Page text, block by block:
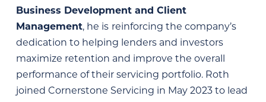
Business Development and Client
Management, he is reinforcing the company’s
dedication to helping lenders and investors
maximize retention and improve the overall
performance of their servicing portfolio. Roth
joined Cornerstone Servicing in May 2023 to lead